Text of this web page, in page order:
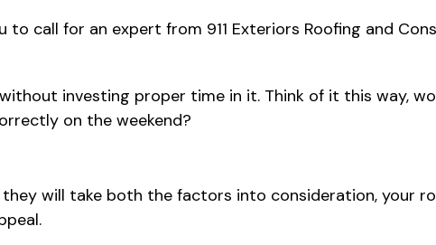
to call for an expert from 911 Exteriors Roofing and
investing proper time in it. Think of it this way,
on the weekend?
will take both the factors into consideration, your